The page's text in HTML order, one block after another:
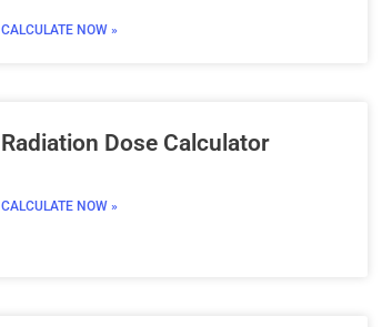
CALCULATE NOW »
Radiation Dose Calculator
CALCULATE NOW »